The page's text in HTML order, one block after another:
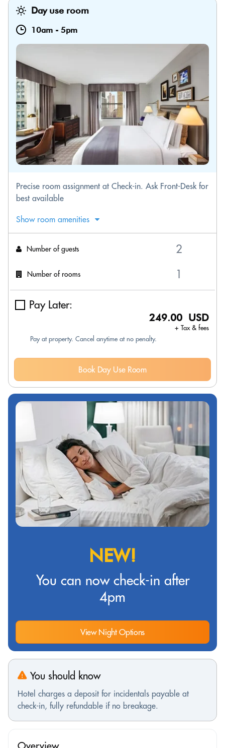
Day use room
10am - 5pm
Precise room assignment at Check-in. Ask Front-Desk for
best available
Show room amenities
Number of guests
Number of rooms
Pay Later:
249.00 USD
+ Tax & fees
Pay at property. Cancel anytime at no penalty.
Book Day Use Room
NEW!
You can now check-in after
4pm
View Night Options
You should know
Hotel charges a deposit for incidentals payable at
check-in, fully refundable if no breakage.